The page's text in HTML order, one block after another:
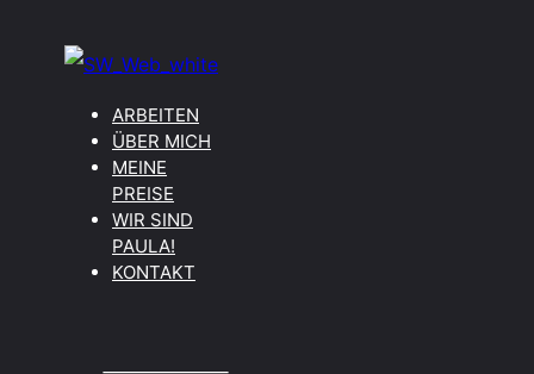
ARBEITEN
ÜBER MICH
MEINE
PREISE
WIR SIND
PAULA!
KONTAKT